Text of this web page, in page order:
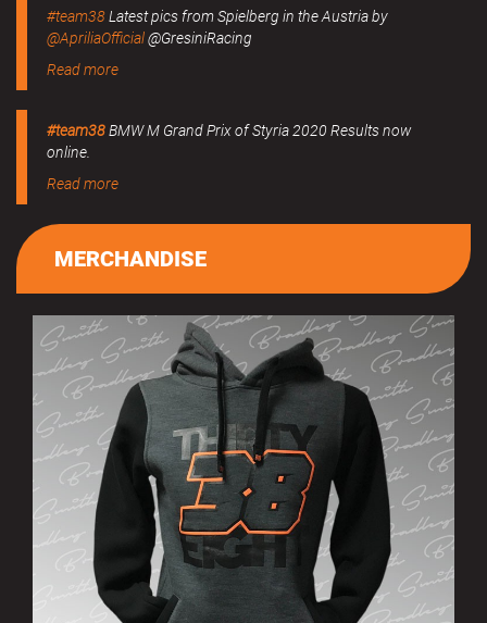
#team38Latest pics from Spielberg in the Austria by
@ApriliaOfficial@GresiniRacing
Read more
#team38BMW M Grand Prix of Styria 2020 Results now
online.
Read more
MERCHANDISE